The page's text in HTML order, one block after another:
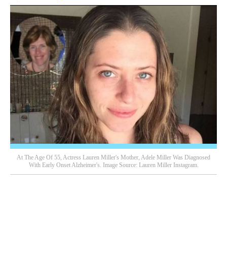
At The Age Of 55, Actress Lauren Miller's Mother, Adele Miller Was Diagnosed
With Early Onset Alzheimer's. Image Source: Lauren Miller Instagram.